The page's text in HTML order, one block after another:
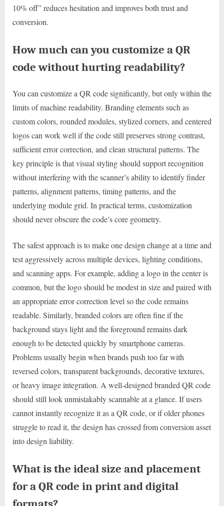
10% off” reduces hesitation and improves both trust and
conversion.
How much can you customize a QR
code without hurting readability?
You can customize a QR code significantly, but only within the
limits of machine readability. Branding elements such as
custom colors, rounded modules, stylized corners, and centered
logos can work well if the code still preserves strong contrast,
sufficient error correction, and clean structural patterns. The
key principle is that visual styling should support recognition
without interfering with the scanner’s ability to identify finder
patterns, alignment patterns, timing patterns, and the
underlying module grid. In practical terms, customization
should never obscure the code’s core geometry.
The safest approach is to make one design change at a time and
test aggressively across multiple devices, lighting conditions,
and scanning apps. For example, adding a logo in the center is
common, but the logo should be modest in size and paired with
an appropriate error correction level so the code remains
readable. Similarly, branded colors are often fine if the
background stays light and the foreground remains dark
enough to be detected quickly by smartphone cameras.
Problems usually begin when brands push too far with
reversed colors, transparent backgrounds, decorative textures,
or heavy image integration. A well-designed branded QR code
should still look unmistakably scannable at a glance. If users
cannot instantly recognize it as a QR code, or if older phones
struggle to read it, the design has crossed from conversion asset
into design liability.
What is the ideal size and placement
for a QR code in print and digital